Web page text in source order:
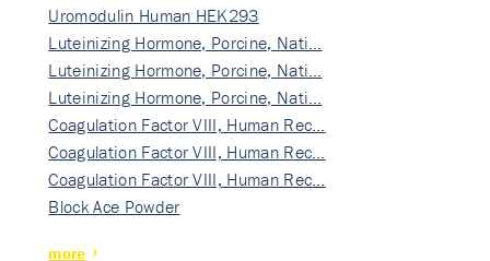
Uromodulin Human HEK293
Luteinizing Hormone, Porcine, Nati…
Luteinizing Hormone, Porcine, Nati…
Luteinizing Hormone, Porcine, Nati…
Coagulation Factor VIII, Human Rec…
Coagulation Factor VIII, Human Rec…
Coagulation Factor VIII, Human Rec…
Block Ace Powder
more